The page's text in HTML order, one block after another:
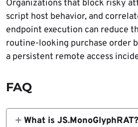
Organizations that block risky
script host behavior, and
endpoint execution can reduce
routine-looking purchase order
a persistent remote access
FAQ
What is JS.MonoGlyphRAT?